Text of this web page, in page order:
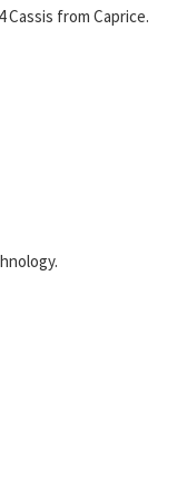
from Caprice.